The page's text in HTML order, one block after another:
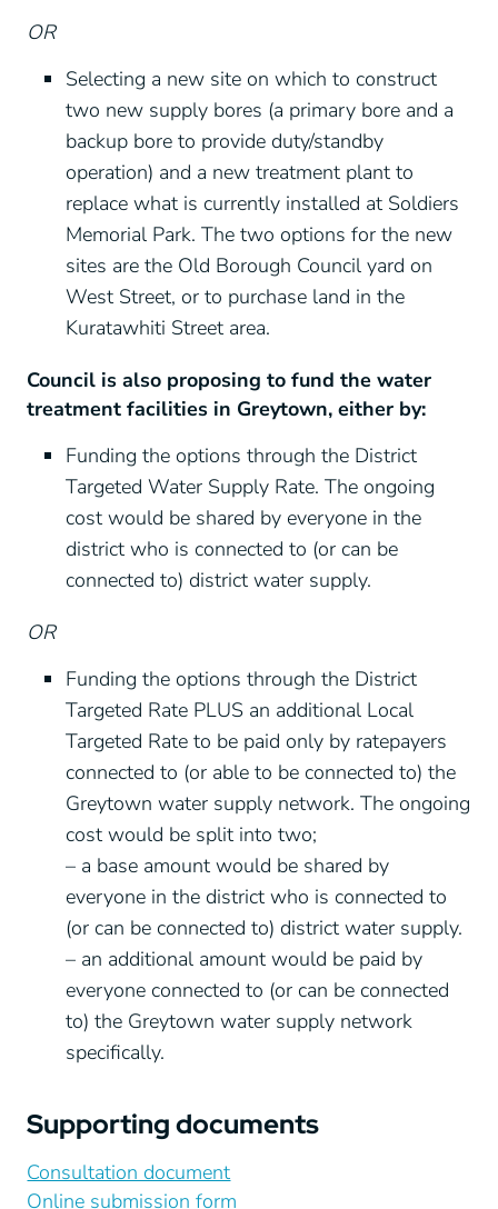
OR
Selecting a new site on which to construct
two new supply bores (a primary bore and a
backup bore to provide duty/standby
operation) and a new treatment plant to
replace what is currently installed at Soldiers
Memorial Park. The two options for the new
sites are the Old Borough Council yard on
West Street, or to purchase land in the
Kuratawhiti Street area.
Council is also proposing to fund the water
treatment facilities in Greytown, either by:
Funding the options through the District
Targeted Water Supply Rate. The ongoing
cost would be shared by everyone in the
district who is connected to (or can be
connected to) district water supply.
OR
Funding the options through the District
Targeted Rate PLUS an additional Local
Targeted Rate to be paid only by ratepayers
connected to (or able to be connected to) the
Greytown water supply network. The ongoing
cost would be split into two;
– a base amount would be shared by
everyone in the district who is connected to
(or can be connected to) district water supply.
– an additional amount would be paid by
everyone connected to (or can be connected
to) the Greytown water supply network
specifically.
Supporting documents
Consultation document
Online submission form